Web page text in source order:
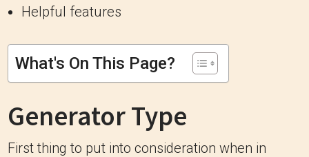
Helpful features
What's On This Page?
Generator Type
First thing to put into consideration when in